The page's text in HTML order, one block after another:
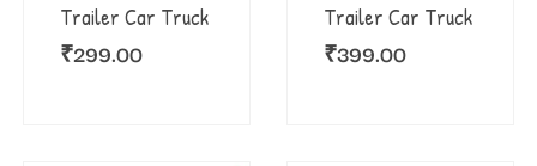
Trailer Car Truck
₹299.00
Trailer Car Truck
₹399.00